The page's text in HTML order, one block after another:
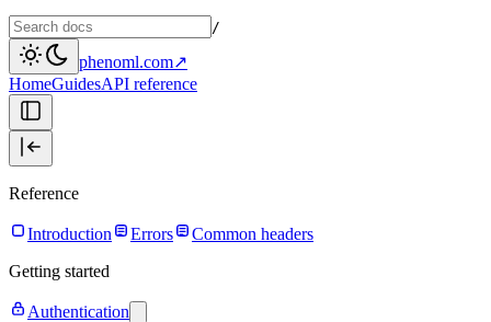
/
phenoml.com↗
HomeGuidesAPI reference
Reference
Introduction Errors
Common headers
Getting started
Authentication